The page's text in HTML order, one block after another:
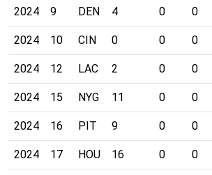
2024 9 DEN 4 0 0
2024 10 CIN 0 0 0
2024 12 LAC 2 0 0
2024 15 NYG 11 0 0
2024 16 PIT 9 0 0
2024 17 HOU 16 0 0